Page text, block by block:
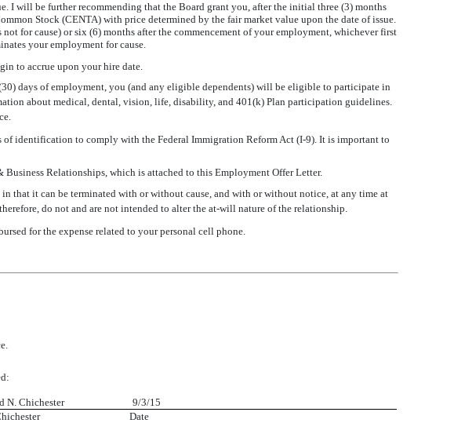
I will be further recommending that the Board grant you, after the initial three (3) months
Stock (CENTA) with price determined by the fair market value upon the date of issue.
for cause) or six (6) months after the commencement of your employment, whichever first
your employment for cause.
to accrue upon your hire date.
days of employment, you (and any eligible dependents) will be eligible to participate in
about medical, dental, vision, life, disability, and 401(k) Plan participation guidelines.
identification to comply with the Federal Immigration Reform Act (I-9). It is important to
Relationships, which is attached to this Employment Offer Letter.
that it can be terminated with or without cause, and with or without notice, at any time at
do not and are not intended to alter the at-will nature of the relationship.
for the expense related to your personal cell phone.
N. Chichester 9/3/15
Chichester Date